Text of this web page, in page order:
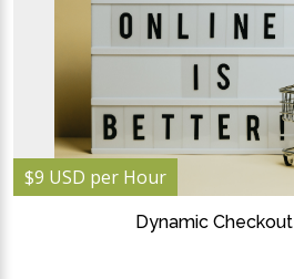
$9 USD per Hour
Dynamic